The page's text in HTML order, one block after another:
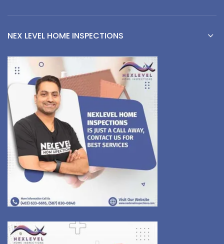
NEX LEVEL HOME INSPECTIONS